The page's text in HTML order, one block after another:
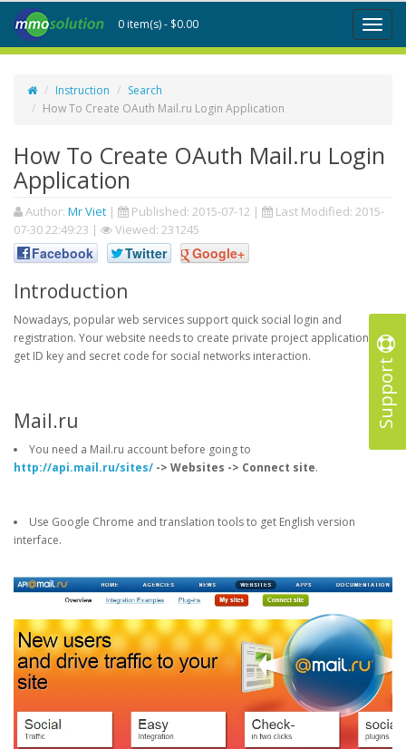
Support
Toggle
0 item(s) - $0.00
Instruction
Search
How To Create OAuth Mail.ru Login Application
How To Create OAuth Mail.ru Login
Application
Author: Mr Viet | Published: 2015-07-12 | Last Modified: 2015-
07-30 22:49:23 | Viewed: 231245
Facebook Twitter Google+
Introduction
Nowadays, popular web services support quick social login and
registration. Your website needs to create private project application to
get ID key and secret code for social networks interaction.
Mail.ru
You need a Mail.ru account before going to
http://api.mail.ru/sites/ -> Websites -> Connect site.
Use Google Chrome and translation tools to get English version
interface.